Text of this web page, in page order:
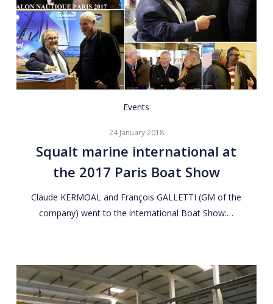
Squalt
international
at
the
Paris
Boat
Events
24 January 2018
Squalt marine international at
the 2017 Paris Boat Show
Claude KERMOAL and François GALLETTI (GM of the
company) went to the international Boat Show:…